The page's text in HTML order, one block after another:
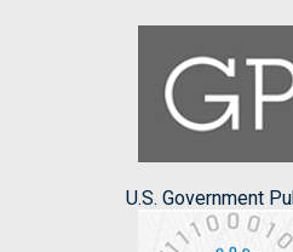
U.S. Government